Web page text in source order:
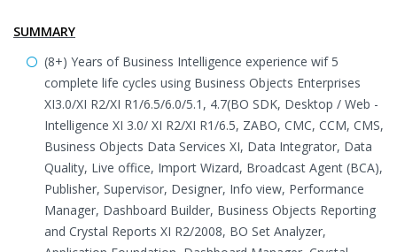
SUMMARY
(8+) Years of Business Intelligence experience wif 5
complete life cycles using Business Objects Enterprises
XI3.0/XI R2/XI R1/6.5/6.0/5.1, 4.7(BO SDK, Desktop / Web -
Intelligence XI 3.0/ XI R2/XI R1/6.5, ZABO, CMC, CCM, CMS,
Business Objects Data Services XI, Data Integrator, Data
Quality, Live office, Import Wizard, Broadcast Agent (BCA),
Publisher, Supervisor, Designer, Info view, Performance
Manager, Dashboard Builder, Business Objects Reporting
and Crystal Reports XI R2/2008, BO Set Analyzer,